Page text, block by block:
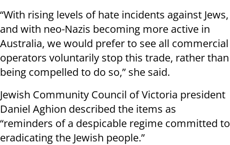
“With rising levels of hate incidents against Jews,
and with neo-Nazis becoming more active in
Australia, we would prefer to see all commercial
operators voluntarily stop this trade, rather than
being compelled to do so,” she said.
Jewish Community Council of Victoria president
Daniel Aghion described the items as
“reminders of a despicable regime committed to
eradicating the Jewish people.”